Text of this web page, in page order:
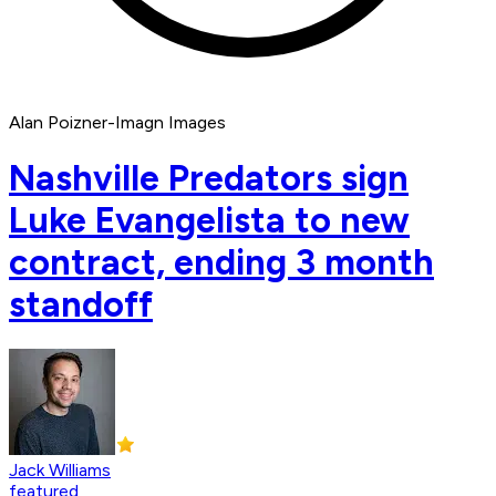
Alan Poizner-Imagn Images
Nashville Predators sign
Luke Evangelista to new
contract, ending 3 month
standoff
Jack Williams
featured